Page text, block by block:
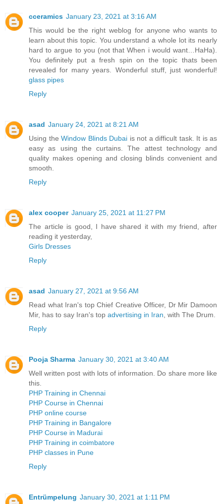
cceramics January 23, 2021 at 3:16 AM
This would be the right weblog for anyone who wants to
learn about this topic. You understand a whole lot its nearly
hard to argue to you (not that When i would want…HaHa).
You definitely put a fresh spin on the topic thats been
revealed for many years. Wonderful stuff, just wonderful!
glass pipes
Reply
asad January 24, 2021 at 8:21 AM
Using the Window Blinds Dubai is not a difficult task. It is as
easy as using the curtains. The attest technology and
quality makes opening and closing blinds convenient and
smooth.
Reply
alex cooper January 25, 2021 at 11:27 PM
The article is good, I have shared it with my friend, after
reading it yesterday,
Girls Dresses
Reply
asad January 27, 2021 at 9:56 AM
Read what Iran's top Chief Creative Officer, Dr Mir Damoon
Mir, has to say Iran's top advertising in Iran, with The Drum.
Reply
Pooja Sharma January 30, 2021 at 3:40 AM
Well written post with lots of information. Do share more like
this.
PHP Training in Chennai
PHP Course in Chennai
PHP online course
PHP Training in Bangalore
PHP Course in Madurai
PHP Training in coimbatore
PHP classes in Pune
Reply
Entrümpelung January 30, 2021 at 1:11 PM